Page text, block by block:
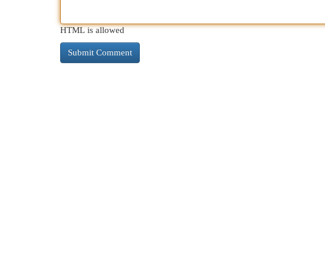
HTML is allowed